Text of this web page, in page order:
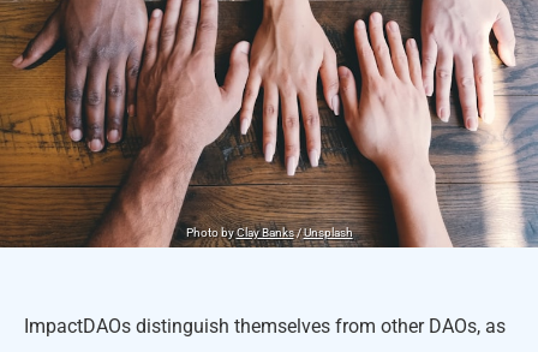
Photo byClay Banks/Unsplash
ImpactDAOs distinguish themselves from other DAOs, as